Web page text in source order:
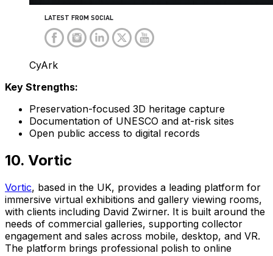
CyArk
Key Strengths:
Preservation-focused 3D heritage capture
Documentation of UNESCO and at-risk sites
Open public access to digital records
10. Vortic
Vortic, based in the UK, provides a leading platform for
immersive virtual exhibitions and gallery viewing rooms,
with clients including David Zwirner. It is built around the
needs of commercial galleries, supporting collector
engagement and sales across mobile, desktop, and VR.
The platform brings professional polish to online